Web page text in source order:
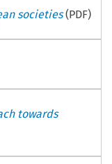
societies(PDF)
towards